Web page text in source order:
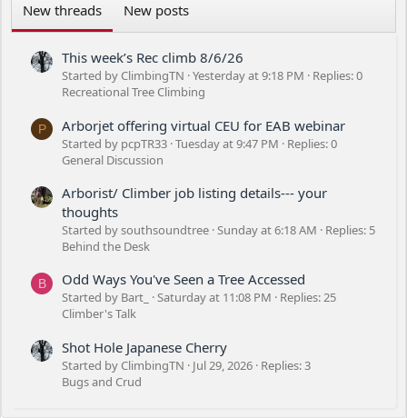
New threads New posts
This week’s Rec climb 8/6/26
Started by ClimbingTN Yesterday at 9:18 PM
Replies: 0
Recreational Tree Climbing
P Arborjet offering virtual CEU for EAB webinar
Started by pcpTR33 Tuesday at 9:47 PM
Replies: 0
General Discussion
Arborist/ Climber job listing details--- your
thoughts
Started by southsoundtree Sunday at 6:18 AM
Replies: 5
Behind the Desk
B Odd Ways You've Seen a Tree Accessed
Started by Bart_ Saturday at 11:08 PM
Replies: 25
Climber's Talk
Shot Hole Japanese Cherry
Started by ClimbingTN Jul 29, 2026 Replies: 3
Bugs and Crud